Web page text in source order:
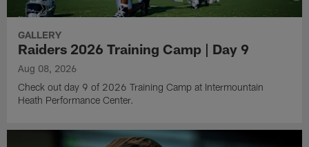
GALLERY
Raiders 2026 Training Camp | Day 9
Aug 08, 2026
Check out day 9 of 2026 Training Camp at Intermountain
Heath Performance Center.